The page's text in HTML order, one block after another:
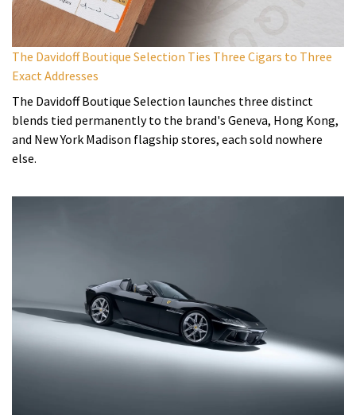
The Davidoff Boutique Selection Ties Three Cigars to Three
Exact Addresses
The Davidoff Boutique Selection launches three distinct
blends tied permanently to the brand's Geneva, Hong Kong,
and New York Madison flagship stores, each sold nowhere
else.